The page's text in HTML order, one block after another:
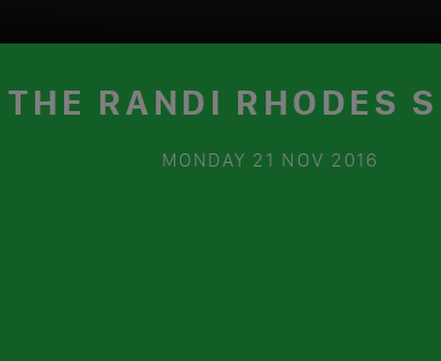
RANDI RHODES
MONDAY 21 NOV 2016